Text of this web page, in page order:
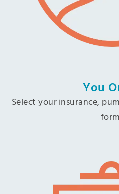
You
Select your insurance,